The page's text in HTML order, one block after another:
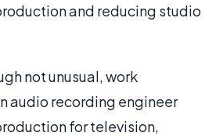
and reducing studio
not unusual, work
audio recording engineer
for television,